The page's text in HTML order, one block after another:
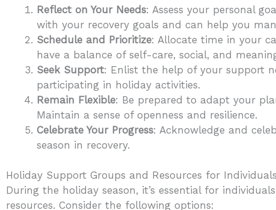
Reflect on Your Needs: Assess your personal
with your recovery goals and can help you
Schedule and Prioritize: Allocate time in your
have a balance of self-care, social, and
Seek Support: Enlist the help of your support
participating in holiday activities.
Remain Flexible: Be prepared to adapt your
Maintain a sense of openness and resilience.
Celebrate Your Progress: Acknowledge and
season in recovery.
Holiday Support Groups and Resources for
During the holiday season, it’s essential for
resources. Consider the following options: